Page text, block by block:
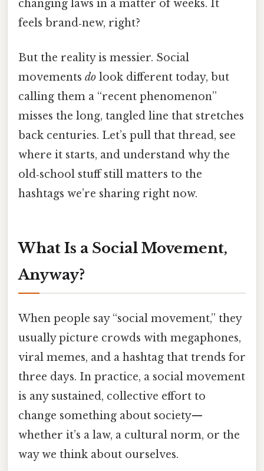
changing laws in a matter of weeks. It
feels brand‑new, right?
But the reality is messier. Social
movements do look different today, but
calling them a “recent phenomenon”
misses the long, tangled line that stretches
back centuries. Let’s pull that thread, see
where it starts, and understand why the
old‑school stuff still matters to the
hashtags we’re sharing right now.
What Is a Social Movement,
Anyway?
When people say “social movement,” they
usually picture crowds with megaphones,
viral memes, and a hashtag that trends for
three days. In practice, a social movement
is any sustained, collective effort to
change something about society—
whether it’s a law, a cultural norm, or the
way we think about ourselves.